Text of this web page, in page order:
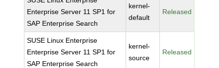
Enterprise Server 11 SP1 for
SAP Enterprise Search
kernel-
default
Released
SUSE Linux Enterprise
Enterprise Server 11 SP1 for
SAP Enterprise Search
kernel-
source
Released